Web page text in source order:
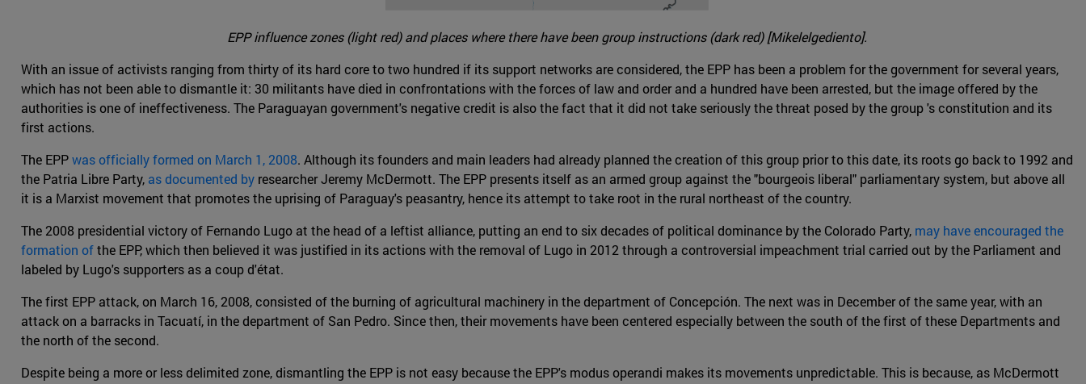
EPP influence zones (light red) and places where there have been group instructions (dark red) [Mikelelgediento].
With an issue of activists ranging from thirty of its hard core to two hundred if its support networks are considered, the EPP has been a problem for the government for several years,
which has not been able to dismantle it: 30 militants have died in confrontations with the forces of law and order and a hundred have been arrested, but the image offered by the
authorities is one of ineffectiveness. The Paraguayan government's negative credit is also the fact that it did not take seriously the threat posed by the group 's constitution and its
first actions.
The EPPwas officially formed on March 1, 2008. Although its founders and main leaders had already planned the creation of this group prior to this date, its roots go back to 1992 and
the Patria Libre Party, as documented by researcher Jeremy McDermott. The EPP presents itself as an armed group against the "bourgeois liberal" parliamentary system, but above all
it is a Marxist movement that promotes the uprising of Paraguay's peasantry, hence its attempt to take root in the rural northeast of the country.
The 2008 presidential victory of Fernando Lugo at the head of a leftist alliance, putting an end to six decades of political dominance by the Colorado Party, may have encouraged the
formation ofthe EPP, which then believed it was justified in its actions with the removal of Lugo in 2012 through a controversial impeachment trial carried out by the Parliament and
labeled by Lugo's supporters as a coup d'état.
The first EPP attack, on March 16, 2008, consisted of the burning of agricultural machinery in the department of Concepción. The next was in December of the same year, with an
attack on a barracks in Tacuatí, in the department of San Pedro. Since then, their movements have been centered especially between the south of the first of these Departments and
the north of the second.
Despite being a more or less delimited zone, dismantling the EPP is not easy because the EPP's modus operandi makes its movements unpredictable. This is because, as McDermott